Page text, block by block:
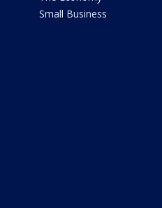
Small Business